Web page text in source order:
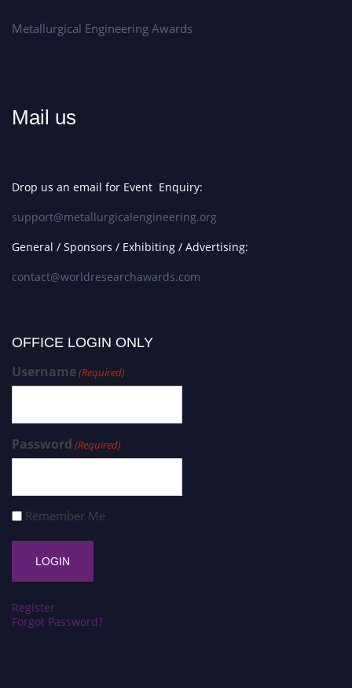
Metallurgical Engineering Awards
Mail us
Drop us an email for Event Enquiry:
support@metallurgicalengineering.org
General / Sponsors / Exhibiting / Advertising:
contact@worldresearchawards.com
OFFICE LOGIN ONLY
Username(Required)
Password (Required)
Remember Me
Register
Forgot Password?